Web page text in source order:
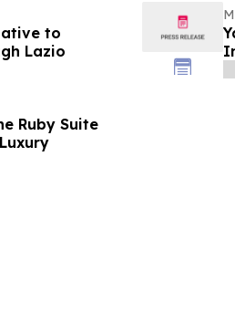
to
Lazio
Ruby Suite